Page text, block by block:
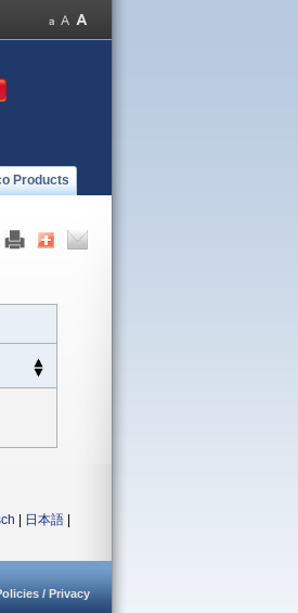
Products
日本語
/ Privacy